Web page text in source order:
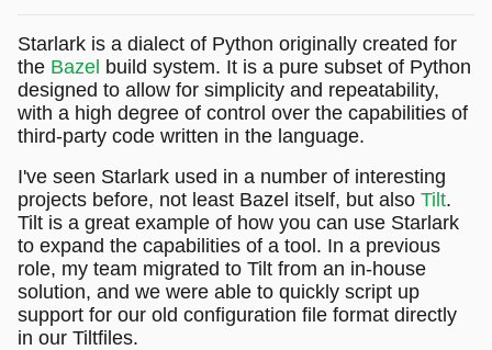
Starlark is a dialect of Python originally created for
the Bazel build system. It is a pure subset of Python
designed to allow for simplicity and repeatability,
with a high degree of control over the capabilities of
third-party code written in the language.
I've seen Starlark used in a number of interesting
projects before, not least Bazel itself, but also Tilt.
Tilt is a great example of how you can use Starlark
to expand the capabilities of a tool. In a previous
role, my team migrated to Tilt from an in-house
solution, and we were able to quickly script up
support for our old configuration file format directly
in our Tiltfiles.